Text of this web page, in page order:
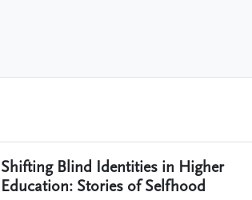
Shifting Blind Identities in Higher
Education: Stories of Selfhood